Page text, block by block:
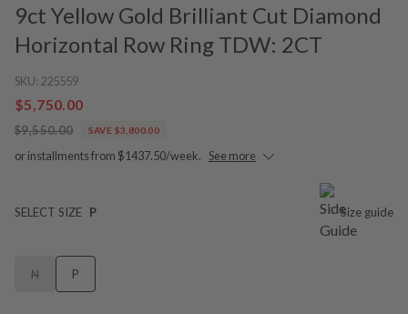
9ct Yellow Gold Brilliant Cut Diamond
Horizontal Row Ring TDW: 2CT
SKU: 225559
$5,750.00
$9,550.00 SAVE $3,800.00
or installments from $1437.50/week. See more
SELECT SIZE P Size guide
N P